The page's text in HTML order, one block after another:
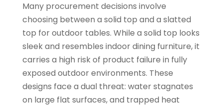
Many procurement decisions involve
choosing between a solid top and a slatted
top for outdoor tables. While a solid top looks
sleek and resembles indoor dining furniture, it
carries a high risk of product failure in fully
exposed outdoor environments. These
designs face a dual threat: water stagnates
on large flat surfaces, and trapped heat